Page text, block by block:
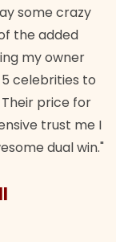
some crazy
the added
my owner
celebrities to
price for
trust me I
dual win."